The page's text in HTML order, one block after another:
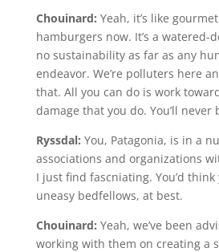
Chouinard: Yeah, it’s like
hamburgers now. It’s a watered-
no sustainability as far as any
endeavor. We’re polluters here
that. All you can do is work
damage that you do. You’ll never
Ryssdal: You, Patagonia, is in a
associations and organizations
I just find fascniating. You’d
uneasy bedfellows, at best.
Chouinard: Yeah, we’ve been
working with them on creating a